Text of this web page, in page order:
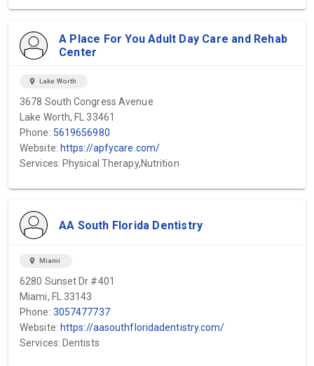
A Place For You Adult Day Care and Rehab
Center
location_on Lake Worth
3678 South Congress Avenue
Lake Worth, FL 33461
Phone: 5619656980
Website: https://apfycare.com/
Services: Physical Therapy,Nutrition
AA South Florida Dentistry
location_on Miami
6280 Sunset Dr #401
Miami, FL 33143
Phone: 3057477737
Website: https://aasouthfloridadentistry.com/
Services: Dentists